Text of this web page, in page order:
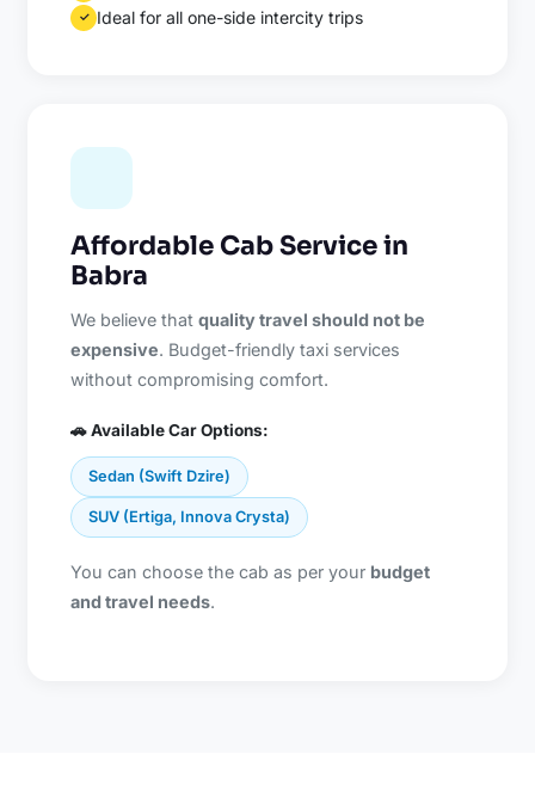
✓ Ideal for all one-side intercity trips
Affordable Cab Service in
Babra
We believe thatquality travel should not be
expensive. Budget-friendly taxi services
without compromising comfort.
🚗 Available Car Options:
Sedan (Swift Dzire)
SUV (Ertiga, Innova Crysta)
You can choose the cab as per your budget
and travel needs.